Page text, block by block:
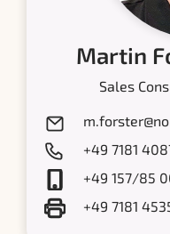
Martin
Sales
+49 7181
+49 157/85
+49 7181